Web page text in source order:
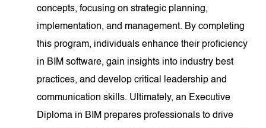
concepts, focusing on strategic planning,
implementation, and management. By completing
this program, individuals enhance their proficiency
in BIM software, gain insights into industry best
practices, and develop critical leadership and
communication skills. Ultimately, an Executive
Diploma in BIM prepares professionals to drive